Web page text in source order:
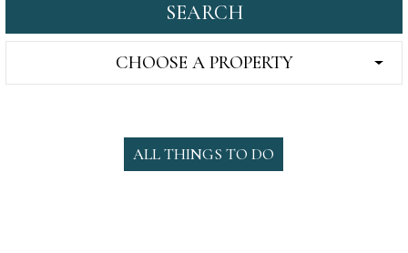
SEARCH
CHOOSE A PROPERTY
ALL THINGS TO DO